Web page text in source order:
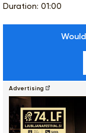
Duration: 01:00
Advertising